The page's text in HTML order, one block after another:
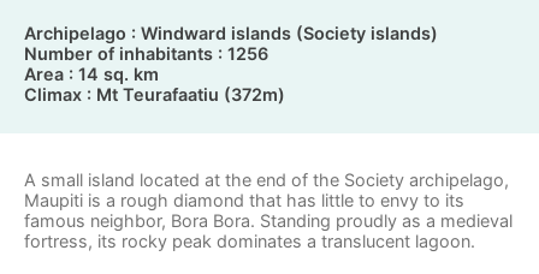
A small island located at the end of the Society archipelago,
Maupiti is a rough diamond that has little to envy to its
famous neighbor, Bora Bora. Standing proudly as a medieval
fortress, its rocky peak dominates a translucent lagoon.
Archipelago : Windward islands (Society islands)
Number of inhabitants : 1256
Area : 14 sq. km
Climax : Mt Teurafaatiu (372m)